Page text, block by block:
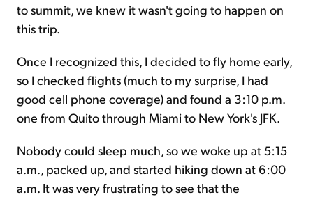
to summit, we knew it wasn't going to happen on
this trip.
Once I recognized this, I decided to fly home early,
so I checked flights (much to my surprise, I had
good cell phone coverage) and found a 3:10 p.m.
one from Quito through Miami to New York's JFK.
Nobody could sleep much, so we woke up at 5:15
a.m., packed up, and started hiking down at 6:00
a.m. It was very frustrating to see that the